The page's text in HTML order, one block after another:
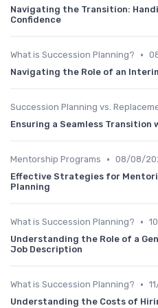
Navigating the Transition:
Confidence
What is Succession Planning? •
Navigating the Role of an
Succession Planning vs.
Ensuring a Seamless Transition
Mentorship Programs • 08/08/
Effective Strategies for
Planning
What is Succession Planning? •
Understanding the Role of a
Job Description
What is Succession Planning? •
Understanding the Costs of